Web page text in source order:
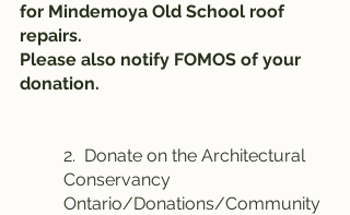
for Mindemoya Old School roof
repairs.
Please also notify FOMOS of your
donation.
2.  Donate on the Architectural
Conservancy
Ontario/Donations/Community